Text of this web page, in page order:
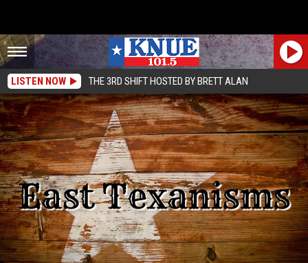
LISTEN NOW THE 3RD SHIFT HOSTED BY BRETT ALAN